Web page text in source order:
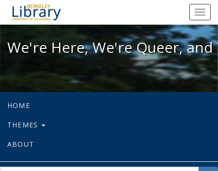
We're Here, We're Queer, and
We're Here, We're Queer,
HOME
THEMES
ABOUT